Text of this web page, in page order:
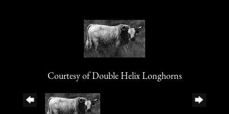
Courtesy of Double Helix Longhorns